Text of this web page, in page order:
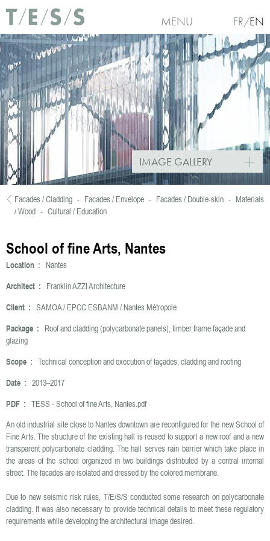
Skip to main content
MENU FR EN
IMAGE GALLERY
You are here
Facades / Cladding - Facades / Envelope - Facades / Double-skin - Materials
/ Wood - Cultural / Education
School of fine Arts, Nantes
Location : Nantes
Architect : Franklin AZZI Architecture
Client : SAMOA / EPCC ESBANM / Nantes Métropole
Package : Roof and cladding (polycarbonate panels), timber frame façade and
glazing
Scope : Technical conception and execution of façades, cladding and roofing
Date : 2013–2017
PDF : TESS - School of fine Arts, Nantes.pdf
An old industrial site close to Nantes downtown are reconfigured for the new School of
Fine Arts. The structure of the existing hall is reused to support a new roof and a new
transparent polycarbonate cladding. The hall serves rain barrier which take place in
the areas of the school organized in two buildings distributed by a central internal
street. The facades are isolated and dressed by the colored membrane.
Due to new seismic risk rules, T/E/S/S conducted some research on polycarbonate
cladding. It was also necessary to provide technical details to meet these regulatory
requirements while developing the architectural image desired.